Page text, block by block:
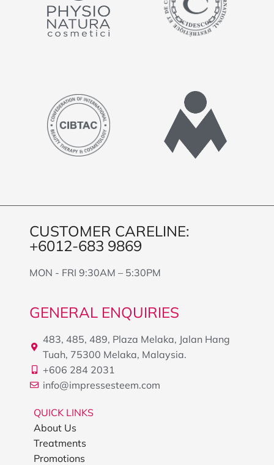
CUSTOMER CARELINE:
+6012-683 9869
MON - FRI 9:30AM – 5:30PM
GENERAL ENQUIRIES
483, 485, 489, Plaza Melaka, Jalan Hang
Tuah, 75300 Melaka, Malaysia.
+606 284 2031
info@impressesteem.com
QUICK LINKS
About Us
Treatments
Promotions